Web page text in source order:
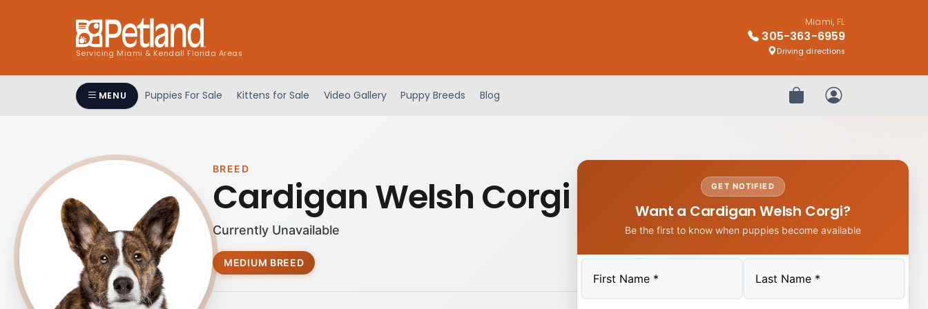
Servicing Miami & Kendall Florida Areas
Miami, FL
305-363-6959
Driving directions
MENU Puppies For Sale Kittens for Sale Video Gallery Puppy Breeds Blog Review OrderMy Account
BREED
Cardigan Welsh Corgi
Currently Unavailable
MEDIUM BREED
GET NOTIFIED
Want a Cardigan Welsh Corgi?
Be the first to know when puppies become available